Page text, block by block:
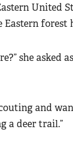
United
Eastern forest
she asked
and
a deer trail.”